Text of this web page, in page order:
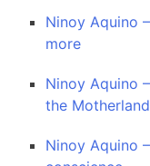
Ninoy Aquino
more
Ninoy Aquino
the Motherland
Ninoy Aquino